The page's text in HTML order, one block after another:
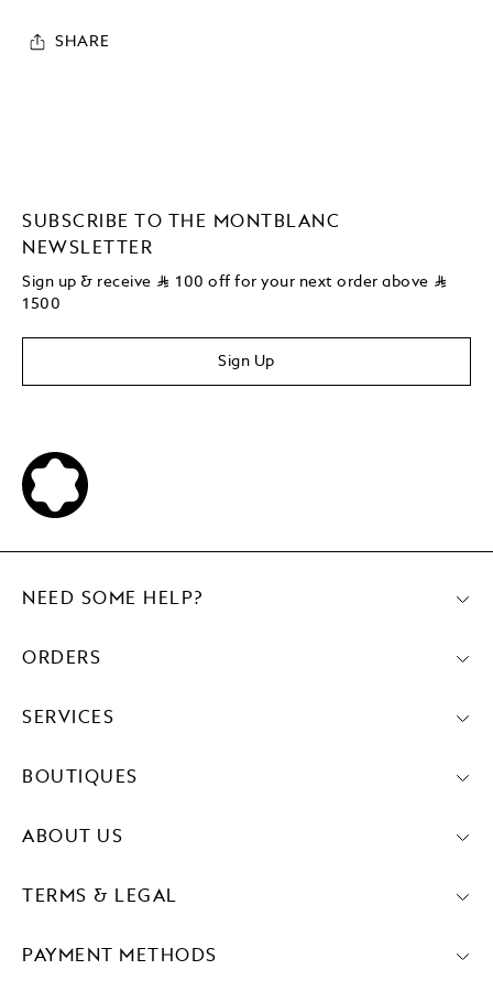
SHARE
SUBSCRIBE TO THE MONTBLANC
NEWSLETTER
Sign up & receive ⃁ 100 off for your next order above ⃁
1500
Sign Up
PAYMENT METHODS
NEED SOME HELP?
ORDERS
SERVICES
BOUTIQUES
ABOUT US
TERMS & LEGAL